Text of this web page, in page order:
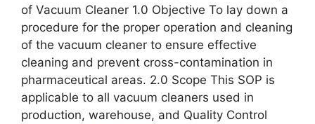
of Vacuum Cleaner 1.0 Objective To lay down a
procedure for the proper operation and cleaning
of the vacuum cleaner to ensure effective
cleaning and prevent cross-contamination in
pharmaceutical areas. 2.0 Scope This SOP is
applicable to all vacuum cleaners used in
production, warehouse, and Quality Control